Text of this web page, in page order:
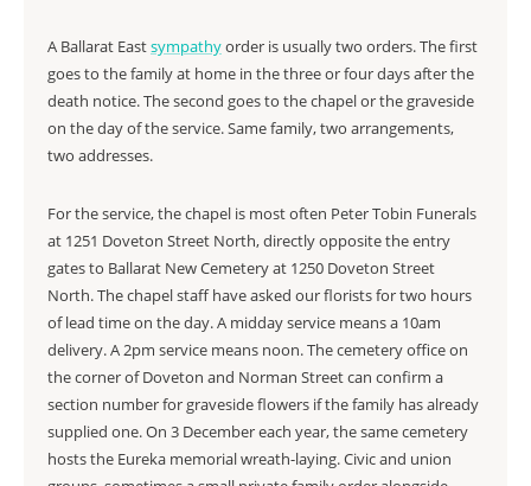
A Ballarat Eastsympathyorder is usually two orders. The first
goes to the family at home in the three or four days after the
death notice. The second goes to the chapel or the graveside
on the day of the service. Same family, two arrangements,
two addresses.
For the service, the chapel is most often Peter Tobin Funerals
at 1251 Doveton Street North, directly opposite the entry
gates to Ballarat New Cemetery at 1250 Doveton Street
North. The chapel staff have asked our florists for two hours
of lead time on the day. A midday service means a 10am
delivery. A 2pm service means noon. The cemetery office on
the corner of Doveton and Norman Street can confirm a
section number for graveside flowers if the family has already
supplied one. On 3 December each year, the same cemetery
hosts the Eureka memorial wreath-laying. Civic and union